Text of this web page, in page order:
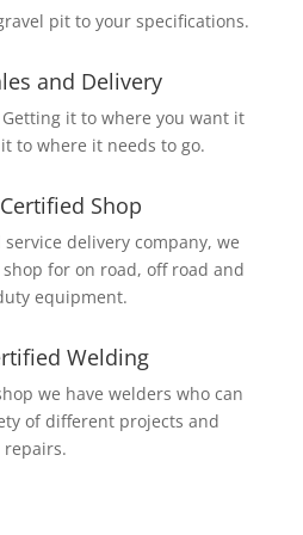
pit to your specifications.
and Delivery
it to where you want it
to where it needs to go.
Shop
delivery company, we
for on road, off road and
equipment.
Welding
we have welders who can
of different projects and
repairs.